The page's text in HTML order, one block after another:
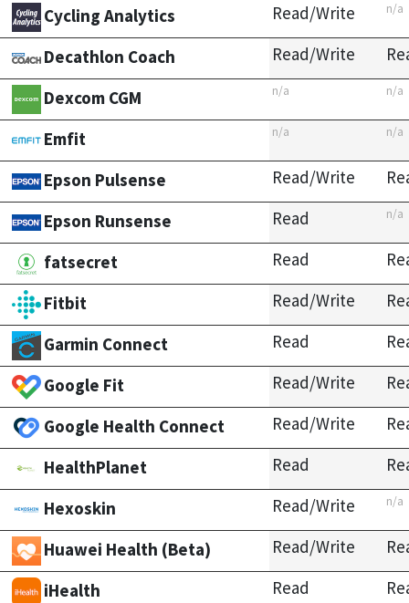
Cycling Analytics Read/Write n/a
Decathlon Coach Read/Write
Dexcom CGM
n/a n/a
Emfit n/a n/a
Epson Pulsense Read/Write
Epson Runsense
Read n/a
fatsecret Read
Fitbit
Read/Write
Garmin Connect
Read
Google Fit
Read/Write
Google Health Connect
Read/Write
HealthPlanet
Read
Hexoskin
Read/Write n/a
Huawei Health (Beta) Read/Write
iHealth
Read